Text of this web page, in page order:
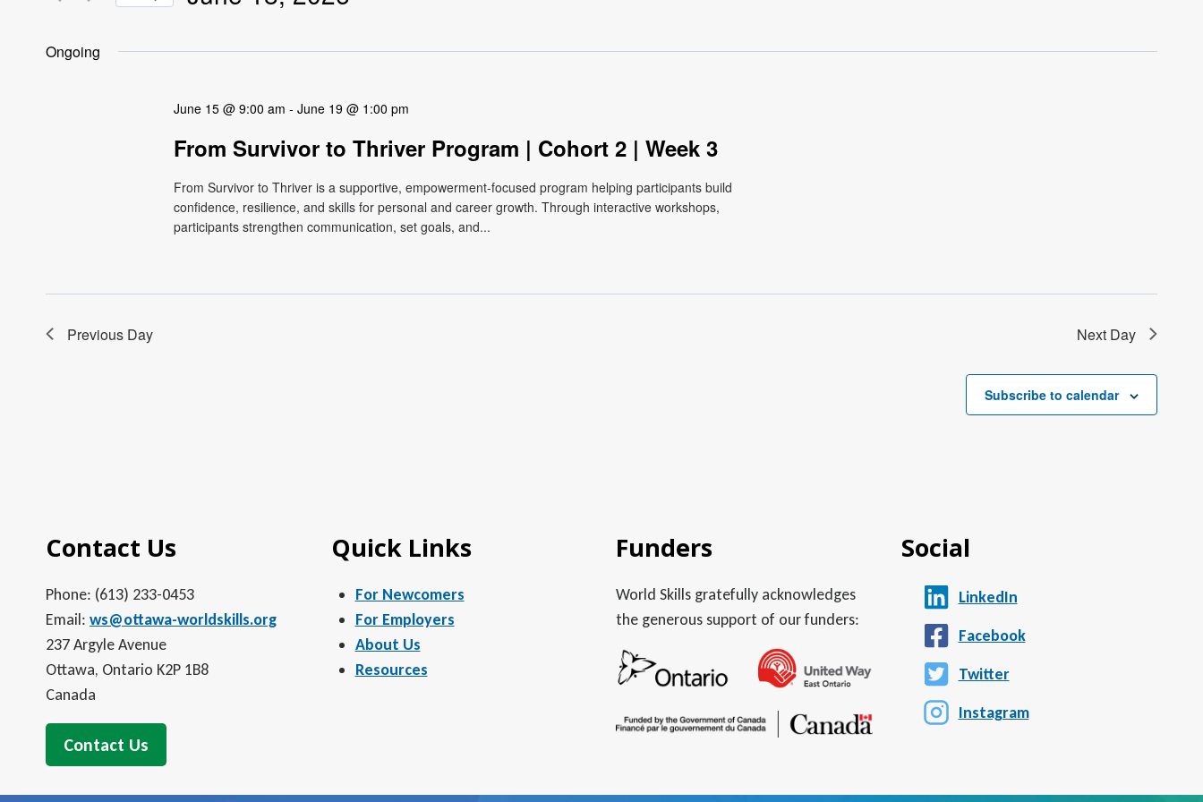
Navigation
Keyword.
date.
Ongoing
June 15 @ 9:00 am -June 19 @ 1:00 pm
From Survivor to Thriver Program | Cohort 2 | Week 3
From Survivor to Thriver is a supportive, empowerment-focused program helping participants build
confidence, resilience, and skills for personal and career growth. Through interactive workshops,
participants strengthen communication, set goals, and...
Previous Day Next Day
Subscribe to calendar
Contact Us
Phone: (613) 233-0453
Email: ws@ottawa-worldskills.org
237 Argyle Avenue
Ottawa, Ontario K2P 1B8
Canada
Contact Us
Quick Links
For Newcomers
For Employers
About Us
Resources
Funders
World Skills gratefully acknowledges
the generous support of our funders:
Social
LinkedIn
Facebook
Twitter
Instagram